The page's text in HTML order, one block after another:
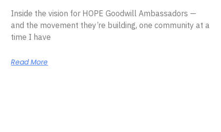
Inside the vision for HOPE Goodwill Ambassadors —
and the movement they’re building, one community at a
time I have
Read More